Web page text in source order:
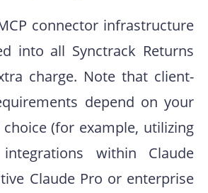
connector infrastructure
into all Synctrack Returns
charge. Note that client-
depend on your
(for example, utilizing
within Claude
Claude Pro or enterprise